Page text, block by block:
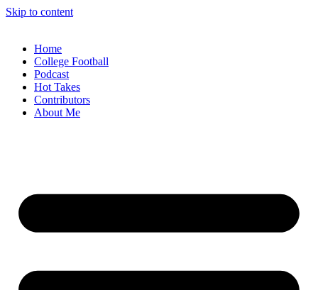
Skip to content
Home
College Football
Podcast
Hot Takes
Contributors
About Me